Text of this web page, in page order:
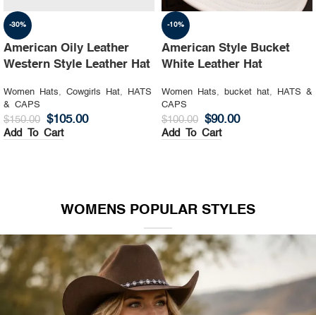
-30%
American Oily Leather
Western Style Leather Hat
Women Hats, Cowgirls Hat,
HATS
& CAPS
$150.00 $105.00
Add To Cart
-10%
American Style Bucket
White Leather Hat
Women Hats, bucket hat,
HATS &
CAPS
$100.00 $90.00
Add To Cart
WOMENS POPULAR STYLES